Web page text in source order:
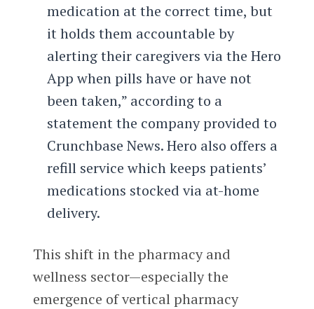
medication at the correct time, but
it holds them accountable by
alerting their caregivers via the Hero
App when pills have or have not
been taken,” according to a
statement the company provided to
Crunchbase News. Hero also offers a
refill service which keeps patients’
medications stocked via at-home
delivery.
This shift in the pharmacy and
wellness sector—especially the
emergence of vertical pharmacy